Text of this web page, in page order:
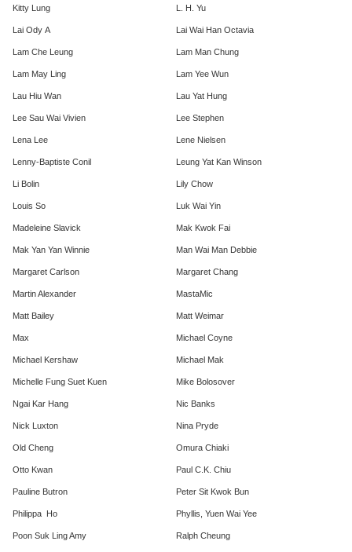
Kitty Lung L. H. Yu
Lai Ody A Lai Wai Han Octavia
Lam Che Leung Lam Man Chung
Lam May Ling Lam Yee Wun
Lau Hiu Wan Lau Yat Hung
Lee Sau Wai Vivien Lee Stephen
Lena Lee Lene Nielsen
Lenny-Baptiste Conil Leung Yat Kan Winson
Li Bolin Lily Chow
Louis So Luk Wai Yin
Madeleine Slavick Mak Kwok Fai
Mak Yan Yan Winnie Man Wai Man Debbie
Margaret Carlson Margaret Chang
Martin Alexander MastaMic
Matt Bailey Matt Weimar
Max Michael Coyne
Michael Kershaw Michael Mak
Michelle Fung Suet Kuen Mike Bolosover
Ngai Kar Hang Nic Banks
Nick Luxton Nina Pryde
Old Cheng Omura Chiaki
Otto Kwan Paul C.K. Chiu
Pauline Butron Peter Sit Kwok Bun
Philippa Ho Phyllis, Yuen Wai Yee
Poon Suk Ling Amy Ralph Cheung